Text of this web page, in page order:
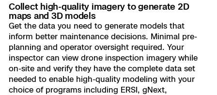
Collect high-quality imagery to generate 2D
maps and 3D models
Get the data you need to generate models that
inform better maintenance decisions. Minimal pre-
planning and operator oversight required. Your
inspector can view drone inspection imagery while
on-site and verify they have the complete data set
needed to enable high-quality modeling with your
choice of programs including ERSI, gNext,